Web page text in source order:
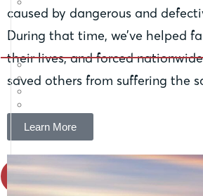
caused by dangerous and
During that time, we’ve helped
their lives, and forced
saved others from suffering the
Learn More